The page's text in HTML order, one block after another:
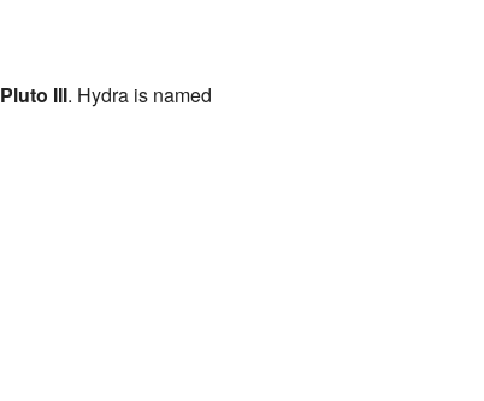
Pluto III. Hydra is named